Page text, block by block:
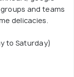
and teams
delicacies.
to Saturday)